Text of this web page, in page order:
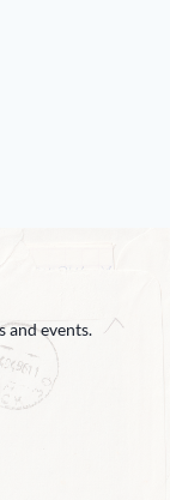
and events.